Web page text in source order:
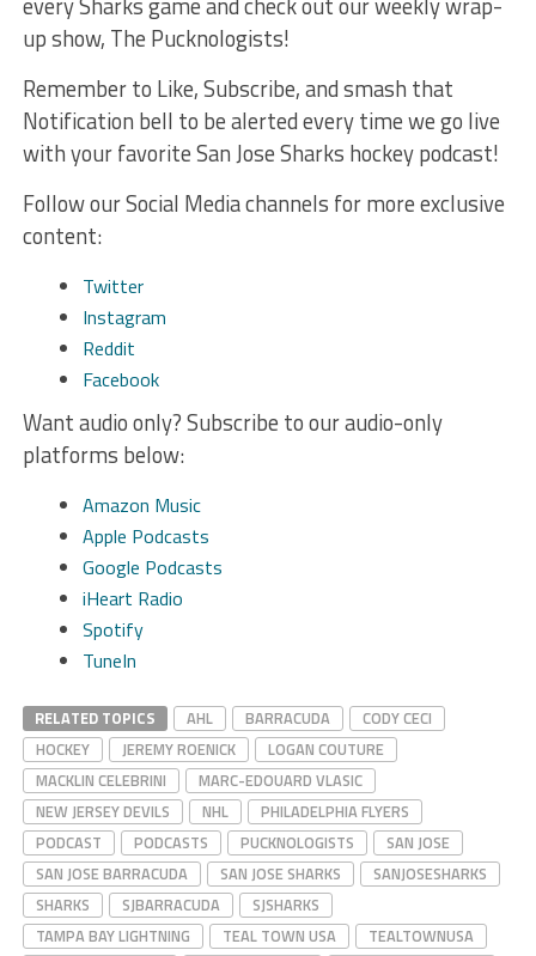
up show, The Pucknologists!
Remember to Like, Subscribe, and smash that
Notification bell to be alerted every time we go live
with your favorite San Jose Sharks hockey podcast!
Follow our Social Media channels for more exclusive
content:
Twitter
Instagram
Reddit
Facebook
Want audio only? Subscribe to our audio-only
platforms below:
Amazon Music
Apple Podcasts
Google Podcasts
iHeart Radio
Spotify
TuneIn
RELATED TOPICS AHL BARRACUDA
CODY CECI
HOCKEY
JEREMY ROENICK
LOGAN COUTURE
MACKLIN CELEBRINI
MARC-EDOUARD VLASIC
NEW JERSEY DEVILS
NHL
PHILADELPHIA FLYERS
PODCAST
PODCASTS PUCKNOLOGISTS
SAN JOSE
SAN JOSE BARRACUDA
SAN JOSE SHARKS
SANJOSESHARKS
SHARKS
SJBARRACUDA
SJSHARKS
TAMPA BAY LIGHTNING
TEAL TOWN USA
TEALTOWNUSA